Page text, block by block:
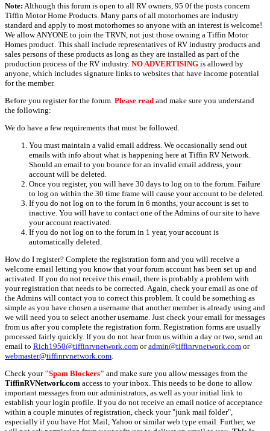
Note: Although this forum is open to all RV owners, 95 0f the posts concern
Tiffin Motor Home Products. Many parts of all motorhomes are industry
standard and apply to most motorhomes so anyone with an interest is welcome!
We allow ANYONE to join the TRVN, not just those owning a Tiffin Motor
Homes product. This shall include representatives of RV industry products and
sales persons of these products as long as they are installed as part of the
production process of the RV industry. NO ADVERTISING is allowed by
anyone, which includes signature links to websites that have income potential
for the member.
Before you register for the forum. Please read and make sure you understand
the following:
We do have a few requirements that must be followed.
You must maintain a valid email address. We occasionally send out
emails with info about what is happening here at Tiffin RV Network.
Should an email to you bounce for an invalid email address, your
account will be deleted.
Once you register, you will have 30 days to log on to the forum. Failure
to log on within the 30 time frame will cause your account to be deleted.
If you do not log on to the forum in 6 months, your account is set to
inactive. You will have to contact one of the Admins of our site to have
your account reactivated.
If you do not log on to the forum in 1 year, your account is
automatically deleted.
How do I register? Complete the registration form and you will receive a
welcome email letting you know that your forum account has been set up and
activated. If you do not receive this email, there is probably a problem with
your registration that needs to be corrected. Again, check your email as one of
the Admins will contact you to correct this problem. It could be something as
simple as you have chosen a username that another member is already using and
we will need you to select another username. Just check your email for messages
from us after you complete the registration form. Registration forms are usually
processed fairly quickly. If you do not hear from us within a day or two, send an
email to Rich1950@tiffinrvnetwork.com oradmin@tiffinrvnetwork.com or
webmaster@tiffinrvnetwork.com
Check your "Spam Blockers" and make sure you allow messages from the
TiffinRVNetwork.com access to your inbox. This needs to be done to allow
important messages from our administrators, as well as your initial link to
establish your login profile. If you do not receive an email notice of acceptance
within a couple minutes of registration, check your "junk mail folder",
especially if you have Hot Mail, Yahoo or similar web type email. Further, we